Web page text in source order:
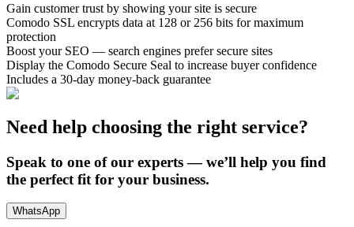
Gain customer trust by showing your site is secure
Comodo SSL encrypts data at 128 or 256 bits for maximum
protection
Boost your SEO — search engines prefer secure sites
Display the Comodo Secure Seal to increase buyer confidence
Includes a 30-day money-back guarantee
Need help choosing the right service?
Speak to one of our experts — we’ll help you find
the perfect fit for your business.
WhatsApp